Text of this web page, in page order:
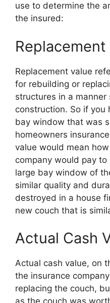
use to determine the
the insured:
Replacement
Replacement value
for rebuilding or
structures in a
construction. So if you
bay window that was
homeowners
value would mean
company would pay
large bay window of
similar quality and
destroyed in a house
new couch that is
Actual Cash
Actual cash value, on
the insurance
replacing the couch,
as the couch was